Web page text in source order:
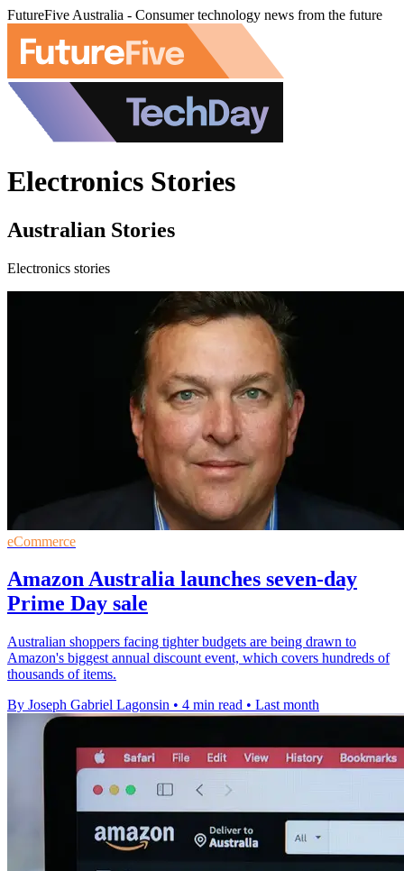
FutureFive Australia - Consumer technology news from the future
Electronics Stories
Australian Stories
Electronics stories
eCommerce
Amazon Australia launches seven-day
Prime Day sale
Australian shoppers facing tighter budgets are being drawn to
Amazon's biggest annual discount event, which covers hundreds of
thousands of items.
By Joseph Gabriel Lagonsin • 4 min read • Last month